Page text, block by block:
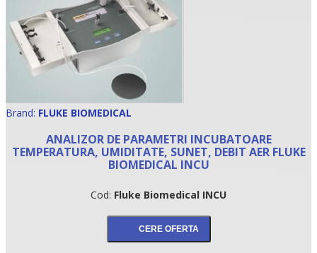
Brand: FLUKE BIOMEDICAL
ANALIZOR DE PARAMETRI INCUBATOARE
TEMPERATURA, UMIDITATE, SUNET, DEBIT AER FLUKE
BIOMEDICAL INCU
Cod: Fluke Biomedical INCU